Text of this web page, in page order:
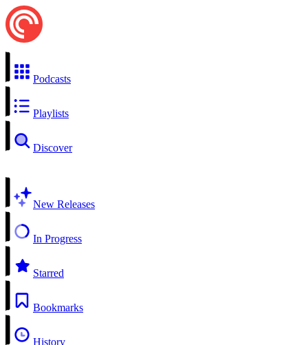
Podcasts
Playlists
Discover
New Releases
In Progress
Starred
Bookmarks
History